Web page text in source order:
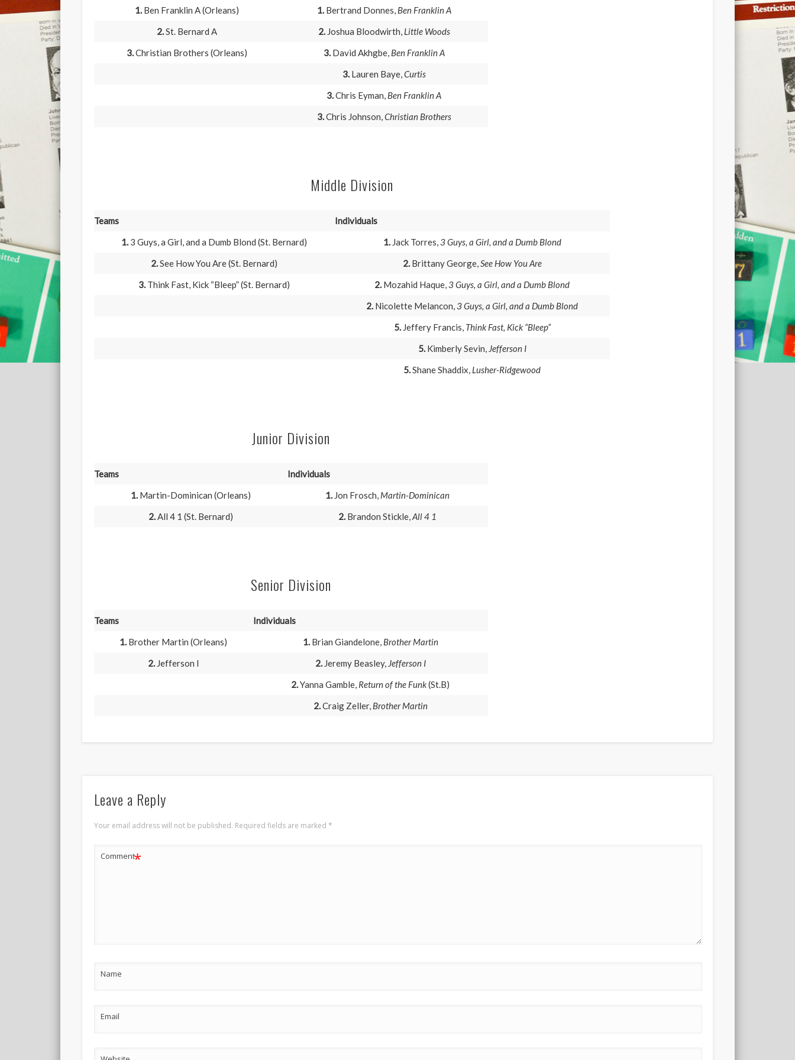
1. Ben Franklin A (Orleans) 1.Bertrand Donnes, Ben Franklin A
2.St. Bernard A 2.Joshua Bloodwirth, Little Woods
3.Christian Brothers (Orleans) 3.David Akhgbe, Ben Franklin A
3.Lauren Baye,Curtis
3.Chris Eyman, Ben Franklin A
3.Chris Johnson,Christian Brothers
Middle Division
Teams
Individuals
1. 3 Guys, a Girl, and a Dumb Blond (St. Bernard) 1.Jack Torres,3 Guys, a Girl, and a Dumb Blond
2.See How You Are (St. Bernard) 2.Brittany George,See How You Are
3. Think Fast, Kick “Bleep” (St. Bernard) 2. Mozahid Haque,3 Guys, a Girl, and a Dumb Blond
2. Nicolette Melancon,3 Guys, a Girl, and a Dumb Blond
5.Jeffery Francis, Think Fast, Kick “Bleep”
5.Kimberly Sevin, Jefferson I
5.Shane Shaddix, Lusher-Ridgewood
Junior Division
Teams
Individuals
1.Martin-Dominican (Orleans) 1. Jon Frosch, Martin-Dominican
2.All 4 1 (St. Bernard) 2. Brandon Stickle,All 4 1
Senior Division
Teams
Individuals
1. Brother Martin (Orleans) 1.Brian Giandelone, Brother Martin
2.Jefferson I 2.Jeremy Beasley, Jefferson I
2.Yanna Gamble, Return of the Funk(St.B)
2.Craig Zeller, Brother Martin
Leave a Reply
Your email address will not be published. Required fields are marked *
Comment*
Name
Email